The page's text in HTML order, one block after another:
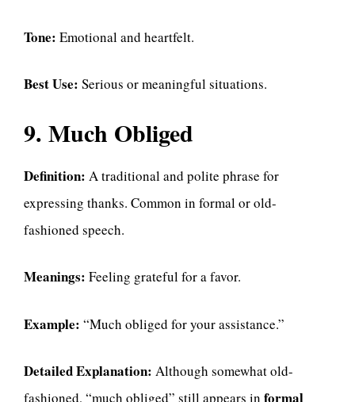
Tone: Emotional and heartfelt.
Best Use: Serious or meaningful situations.
9. Much Obliged
Definition: A traditional and polite phrase for
expressing thanks. Common in formal or old-
fashioned speech.
Meanings: Feeling grateful for a favor.
Example: “Much obliged for your assistance.”
Detailed Explanation: Although somewhat old-
fashioned, “much obliged” still appears in formal